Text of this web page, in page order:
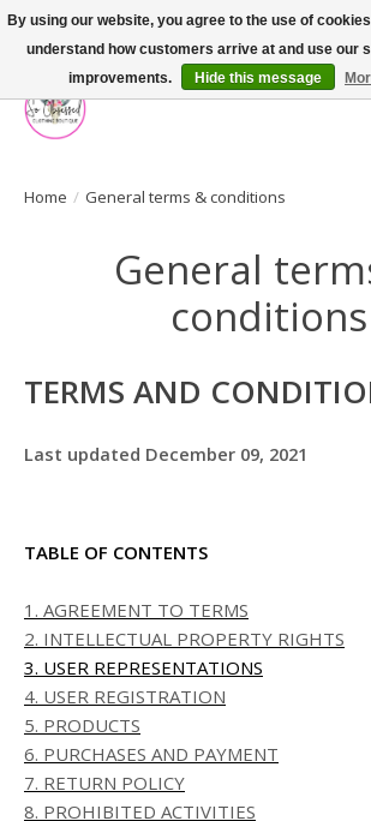
FREE SHIPPING OVER $75
Home / General terms & conditions
General
conditions
TERMS AND
Last updated December 09, 2021
TABLE OF CONTENTS
1. AGREEMENT TO TERMS
2. INTELLECTUAL PROPERTY RIGHTS
3. USER REPRESENTATIONS
4. USER REGISTRATION
5. PRODUCTS
6. PURCHASES AND PAYMENT
7. RETURN POLICY
8. PROHIBITED ACTIVITIES
By using our website, you agree to the use of
understand how customers arrive at and use our
improvements.
Hide this message